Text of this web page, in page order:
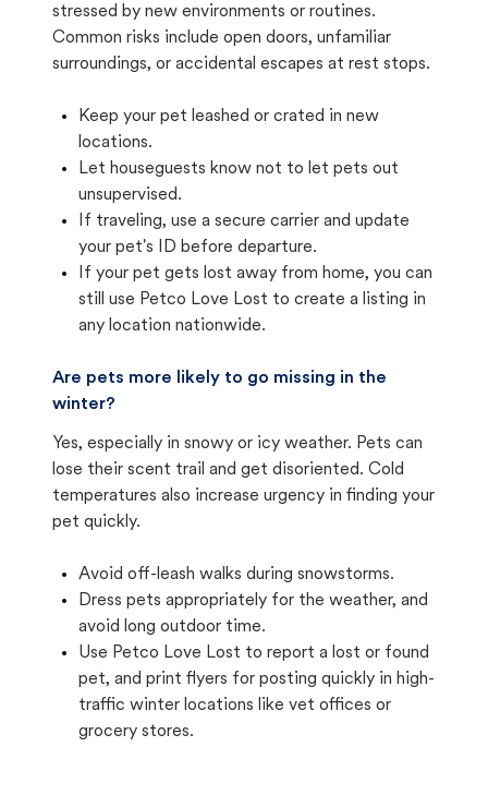
stressed by new environments or routines.
Common risks include open doors, unfamiliar
surroundings, or accidental escapes at rest stops.
Keep your pet leashed or crated in new
locations.
Let houseguests know not to let pets out
unsupervised.
If traveling, use a secure carrier and update
your pet's ID before departure.
If your pet gets lost away from home, you can
still use Petco Love Lost to create a listing in
any location nationwide.
Are pets more likely to go missing in the
winter?
Yes, especially in snowy or icy weather. Pets can
lose their scent trail and get disoriented. Cold
temperatures also increase urgency in finding your
pet quickly.
Avoid off-leash walks during snowstorms.
Dress pets appropriately for the weather, and
avoid long outdoor time.
Use Petco Love Lost to report a lost or found
pet, and print flyers for posting quickly in high-
traffic winter locations like vet offices or
grocery stores.